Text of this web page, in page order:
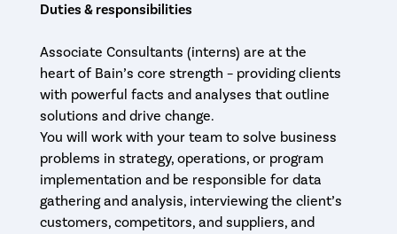
Duties & responsibilities
Associate Consultants (interns) are at the
heart of Bain’s core strength – providing clients
with powerful facts and analyses that outline
solutions and drive change.
You will work with your team to solve business
problems in strategy, operations, or program
implementation and be responsible for data
gathering and analysis, interviewing the client’s
customers, competitors, and suppliers, and